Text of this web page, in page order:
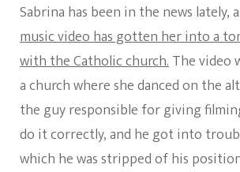
Sabrina has been in the news lately,
music video has gotten her into a
with the Catholic church.The video
a church where she danced on the
the guy responsible for giving
do it correctly, and he got into
which he was stripped of his